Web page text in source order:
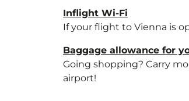
Inflight Wi-Fi
If your flight to Vienna is
Baggage allowance for
Going shopping? Carry
airport!